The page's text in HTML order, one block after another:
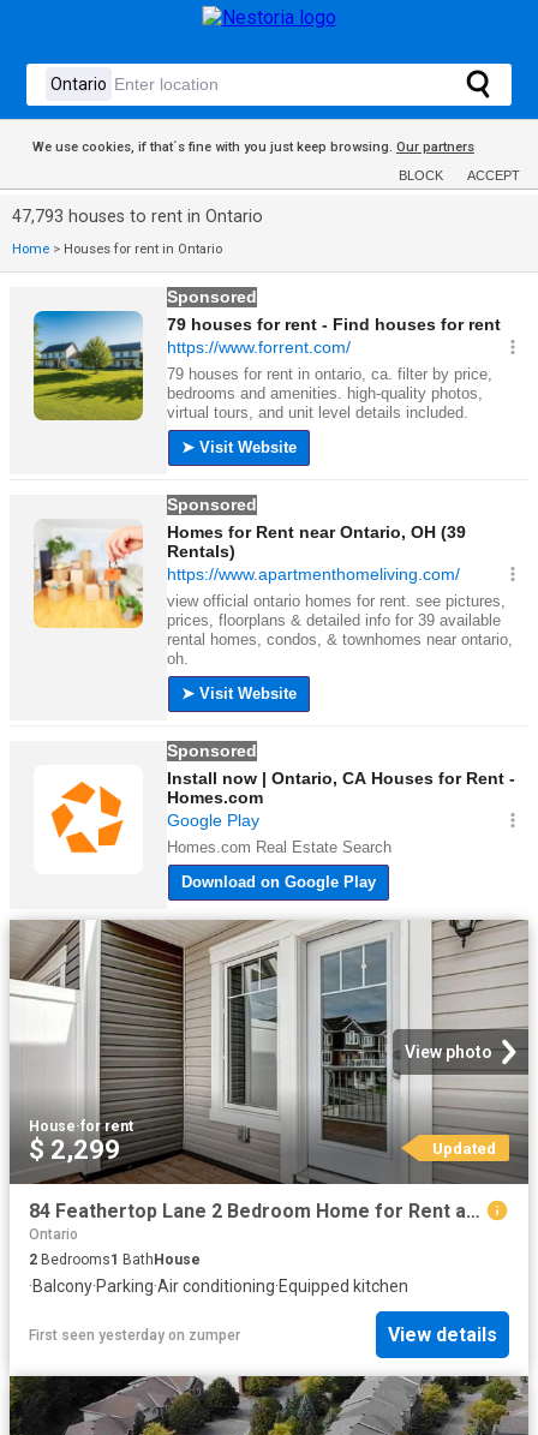
We use cookies, if that´s fine with you just keep browsing. Our partners
BLOCK ACCEPT
47,793 houses to rent in Ontario
Home > Houses for rent in Ontario
View photo
House·for rent
$ 2,299 Updated
84 Feathertop Lane 2 Bedroom Home for Rent at 84 Feathertop Lane, Stittsville, ON K2V 0K7
Ontario
2 Bedrooms1 BathHouse
·Balcony·Parking·Air conditioning·Equipped kitchen
First seen yesterday on zumper View details